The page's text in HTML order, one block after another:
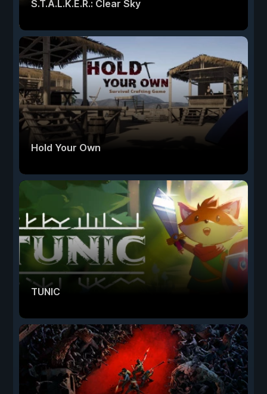
S.T.A.L.K.E.R.: Clear Sky
Hold Your Own
TUNIC